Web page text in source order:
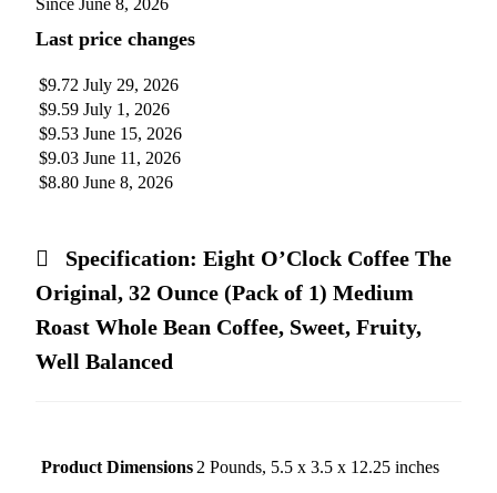
Since June 8, 2026
Last price changes
$9.72 July 29, 2026
$9.59 July 1, 2026
$9.53 June 15, 2026
$9.03 June 11, 2026
$8.80 June 8, 2026
Specification: Eight O’Clock Coffee The
Original, 32 Ounce (Pack of 1) Medium
Roast Whole Bean Coffee, Sweet, Fruity,
Well Balanced
Product Dimensions 2 Pounds, 5.5 x 3.5 x 12.25 inches